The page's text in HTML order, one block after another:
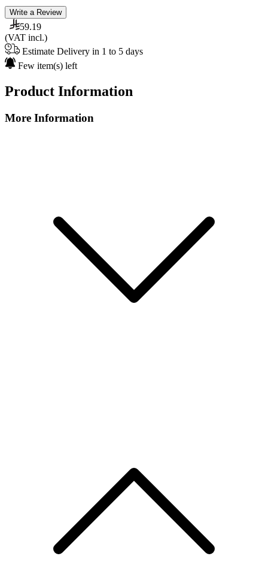
Write a Review
59.19
(VAT incl.)
Estimate Delivery in 1 to 5 days
Few item(s) left
Product Information
More Information